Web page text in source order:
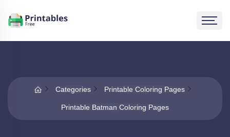
Categories Printable Coloring Pages
Printable Batman Coloring Pages